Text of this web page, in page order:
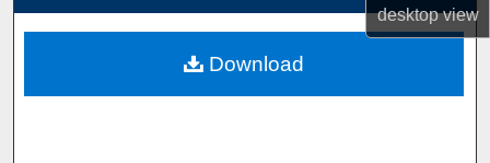
desktopview
About
Digital Commons Network™
Download